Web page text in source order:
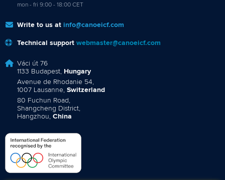
mon - fri 9:00 - 18:00 CET
Write to us at info@canoeicf.com
Technical support webmaster@canoeicf.com
Váci út 76
1133 Budapest, Hungary
Avenue de Rhodanie 54,
1007 Lausanne, Switzerland
80 Fuchun Road,
Shangcheng District,
Hangzhou, China